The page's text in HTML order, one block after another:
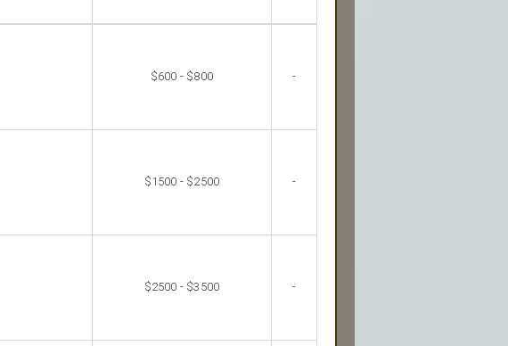
$600 - $800 -
$1500 - $2500 -
$2500 - $3500 -